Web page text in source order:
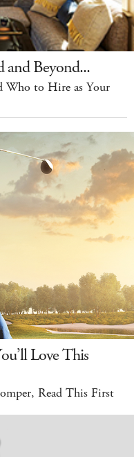
Beyond...
to Hire as Your
Love This
Read This First